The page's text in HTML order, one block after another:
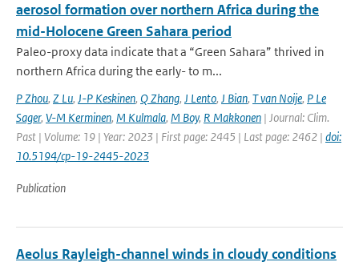
aerosol formation over northern Africa during the
mid-Holocene Green Sahara period
Paleo-proxy data indicate that a “Green Sahara” thrived in
northern Africa during the early- to m...
P Zhou, Z Lu, J-P Keskinen, Q Zhang, J Lento, J Bian, T van Noije, P Le
Sager, V-M Kerminen, M Kulmala, M Boy, R Makkonen | Journal: Clim.
Past | Volume: 19 | Year: 2023 | First page: 2445 | Last page: 2462 | doi:
10.5194/cp-19-2445-2023
Publication
Aeolus Rayleigh-channel winds in cloudy conditions